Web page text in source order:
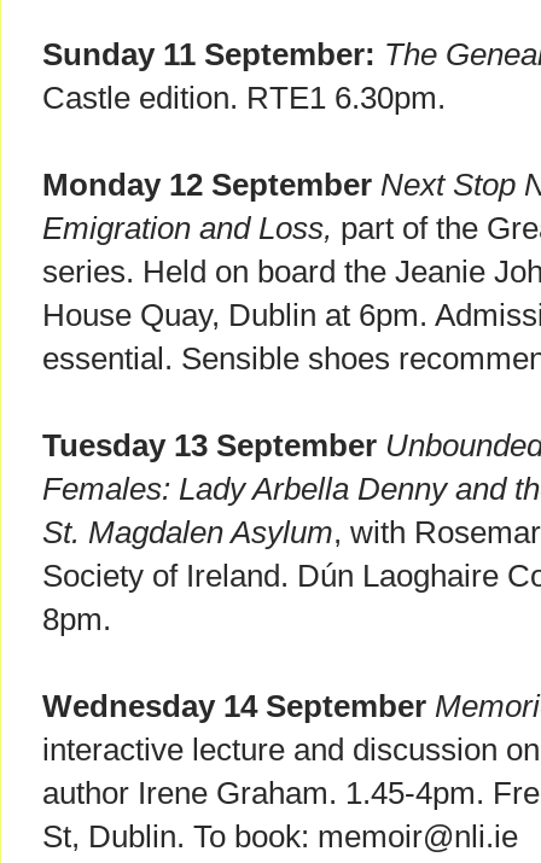
Sunday 11 September: The
Castle edition. RTE1 6.30pm.
Monday 12 September Next Stop
Emigration and Loss, part of the
series. Held on board the Jeanie
House Quay, Dublin at 6pm.
essential. Sensible shoes
Tuesday 13 September
Females: Lady Arbella Denny and
St. Magdalen Asylum, with
Society of Ireland. Dún Laoghaire
8pm.
Wednesday 14 September
interactive lecture and discussion
author Irene Graham. 1.45-4pm.
St, Dublin. To book: memoir@nli.ie